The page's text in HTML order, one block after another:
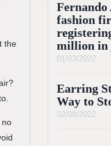
the
no
Fernando
fashion
million in
01/03/2022
Earring
Way to
02/08/2022